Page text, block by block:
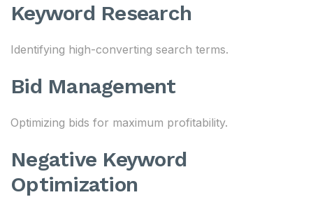
Keyword Research
Identifying high-converting search terms.
Bid Management
Optimizing bids for maximum profitability.
Negative Keyword
Optimization